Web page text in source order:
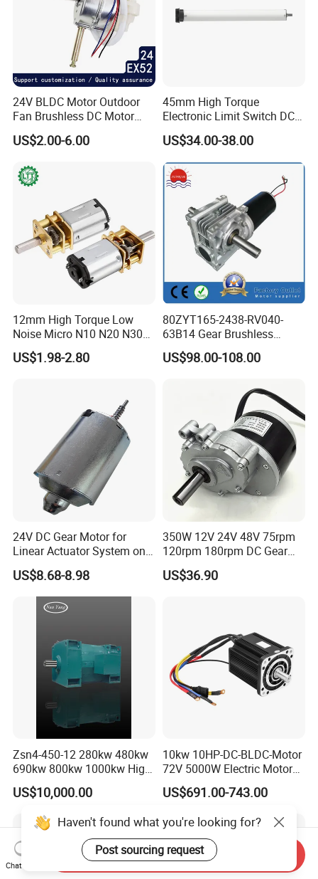
24V BLDC Motor Outdoor
Fan Brushless DC Motor
Desktop Fan Electric Motor
with Drive Board Gearbox
US$2.00-6.00
45mm High Torque
Electronic Limit Switch DC
Tubular Motor for Roller
Shutter/Zip Screen/Awning
US$34.00-38.00
12mm High Torque Low
Noise Micro N10 N20 N30
3V 4.5V 6V 12V Brush DC
Gear Motor
US$1.98-2.80
80ZYT165-2438-RV040-
63B14 Gear Brushless
Motor Electric Brush
Brushed Permanent DC
Motion Simulator 80mm
24V 3000rpm 400W
US$98.00-108.00
24V DC Gear Motor for
Linear Actuator System on
Adjustable Tables
US$8.68-8.98
350W 12V 24V 48V 75rpm
120rpm 180rpm DC Gear
Brushed Motor for Electric
WheelChair
US$36.90
Zsn4-450-12 280kw 480kw
690kw 800kw 1000kw High-
Power DC Main Drive Motor,
Applicable to Cement Rotary
Kilns for Production Lines
with a Daily Output
US$10,000.00
10kw 10HP-DC-BLDC-Motor
72V 5000W Electric Motoro
6kw 11kw Electric Boat
Motor 10 Kw 15kw Motore
US$691.00-743.00
Haven't found what you're looking for?
Post sourcing request
Chat Now
Send Inquiry